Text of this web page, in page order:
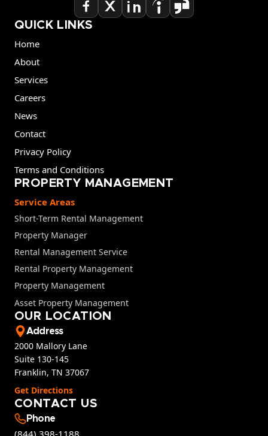
QUICK LINKS
Home
About
Services
Careers
News
Contact
Privacy Policy
Terms and Conditions
PROPERTY MANAGEMENT
Service Areas
Short-Term Rental Management
Property Manager
Rental Management Service
Rental Property Management
Property Management
Asset Property Management
OUR LOCATION
Address
2000 Mallory Lane
Suite 130-145
Franklin, TN 37067
Get Directions
CONTACT US
Phone
(844) 398-1188